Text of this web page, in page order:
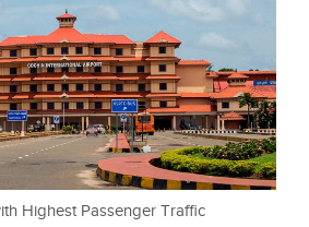
Highest Passenger Traffic